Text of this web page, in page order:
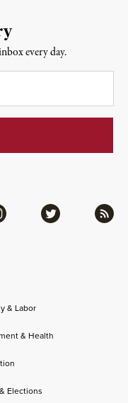
& Labor
& Health
Elections
Twitter RSS
every day.